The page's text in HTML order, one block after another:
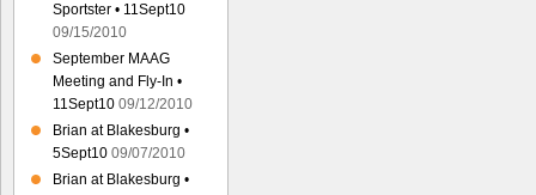
Sportster • 11Sept10
09/15/2010
September MAAG
Meeting and Fly-In •
11Sept10 09/12/2010
Brian at Blakesburg •
5Sept10 09/07/2010
Brian at Blakesburg •